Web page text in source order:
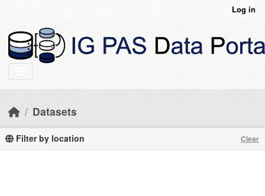
Log in
Datasets
Filter by location Clear